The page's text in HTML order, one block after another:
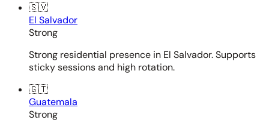
🇸🇻
El Salvador
Strong
Strong residential presence in El Salvador. Supports
sticky sessions and high rotation.
🇬🇹
Guatemala
Strong